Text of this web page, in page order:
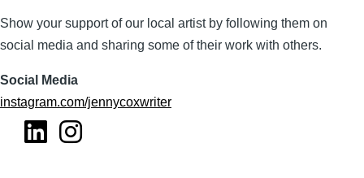
Show your support of our local artist by following them on
social media and sharing some of their work with others.
Social Media
instagram.com/jennycoxwriter